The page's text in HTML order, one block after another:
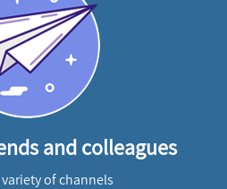
and colleagues
of channels